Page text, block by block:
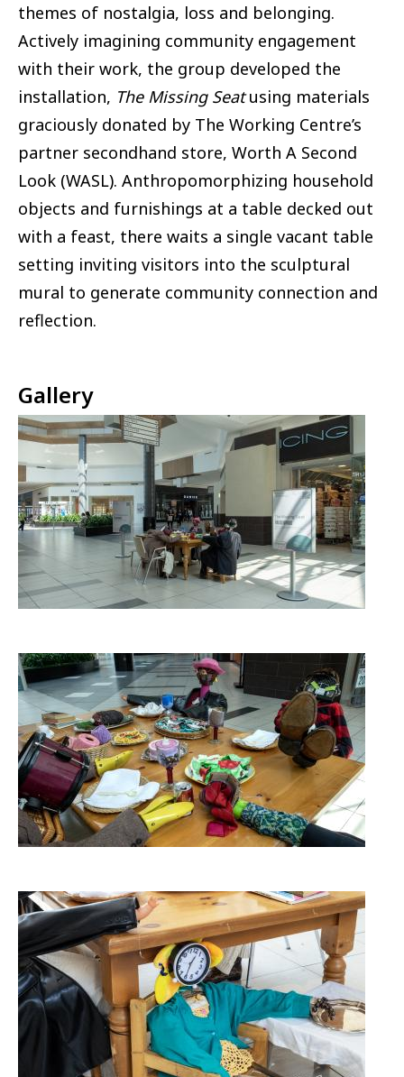
themes of nostalgia, loss and belonging.
Actively imagining community engagement
with their work, the group developed the
installation, The Missing Seatusing materials
graciously donated by The Working Centre’s
partner secondhand store, Worth A Second
Look (WASL). Anthropomorphizing household
objects and furnishings at a table decked out
with a feast, there waits a single vacant table
setting inviting visitors into the sculptural
mural to generate community connection and
reflection.
Gallery
Image
Image
Image